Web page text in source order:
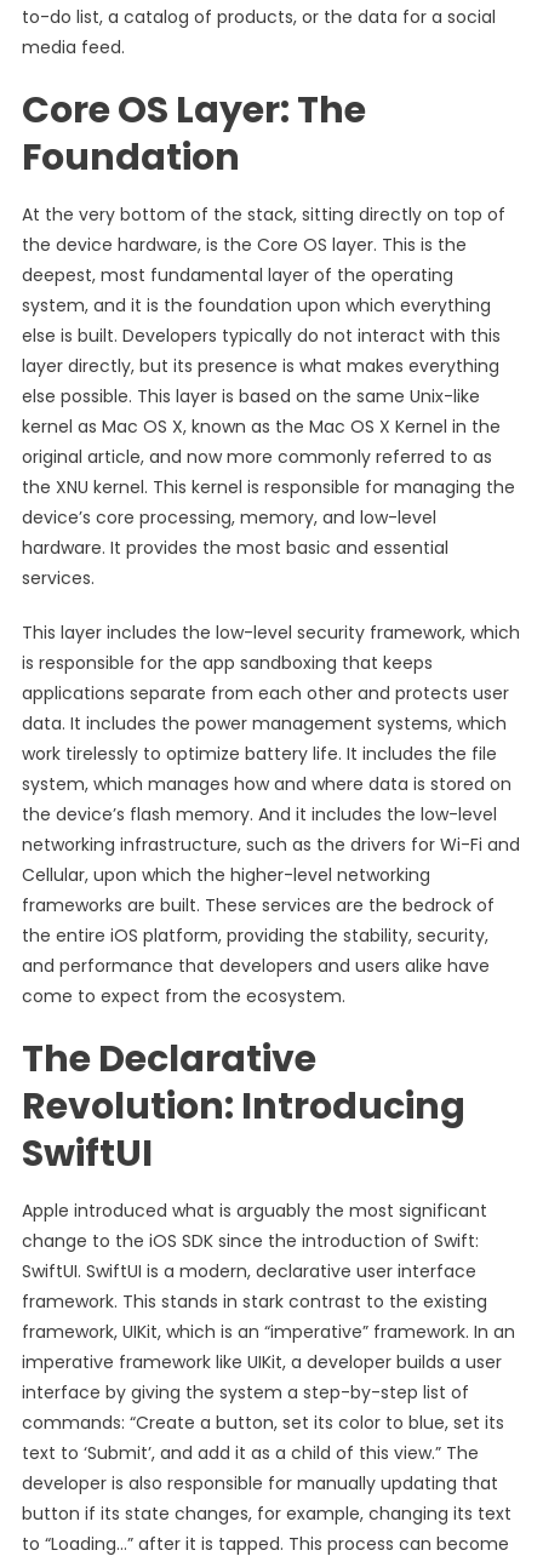
to-do list, a catalog of products, or the data for a social
media feed.
Core OS Layer: The
Foundation
At the very bottom of the stack, sitting directly on top of
the device hardware, is the Core OS layer. This is the
deepest, most fundamental layer of the operating
system, and it is the foundation upon which everything
else is built. Developers typically do not interact with this
layer directly, but its presence is what makes everything
else possible. This layer is based on the same Unix-like
kernel as Mac OS X, known as the Mac OS X Kernel in the
original article, and now more commonly referred to as
the XNU kernel. This kernel is responsible for managing the
device’s core processing, memory, and low-level
hardware. It provides the most basic and essential
services.
This layer includes the low-level security framework, which
is responsible for the app sandboxing that keeps
applications separate from each other and protects user
data. It includes the power management systems, which
work tirelessly to optimize battery life. It includes the file
system, which manages how and where data is stored on
the device’s flash memory. And it includes the low-level
networking infrastructure, such as the drivers for Wi-Fi and
Cellular, upon which the higher-level networking
frameworks are built. These services are the bedrock of
the entire iOS platform, providing the stability, security,
and performance that developers and users alike have
come to expect from the ecosystem.
The Declarative
Revolution: Introducing
SwiftUI
Apple introduced what is arguably the most significant
change to the iOS SDK since the introduction of Swift:
SwiftUI. SwiftUI is a modern, declarative user interface
framework. This stands in stark contrast to the existing
framework, UIKit, which is an “imperative” framework. In an
imperative framework like UIKit, a developer builds a user
interface by giving the system a step-by-step list of
commands: “Create a button, set its color to blue, set its
text to ‘Submit’, and add it as a child of this view.” The
developer is also responsible for manually updating that
button if its state changes, for example, changing its text
to “Loading…” after it is tapped. This process can become